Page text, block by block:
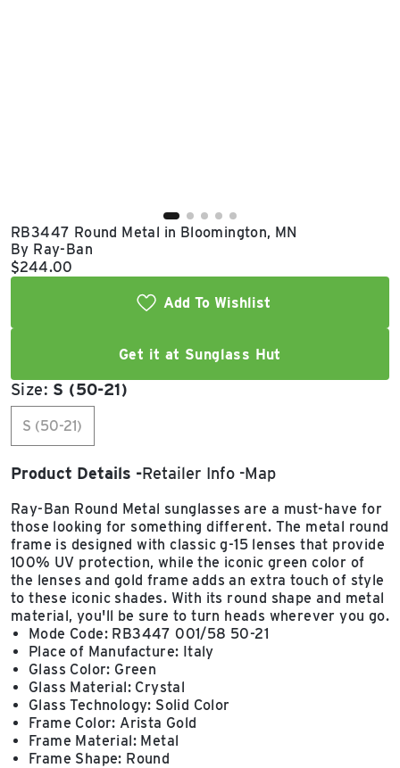
RB3447 Round Metal in Bloomington, MN
By Ray-Ban
Current price:
$244.00
Add To Wishlist
Get it at Sunglass Hut
Size: S (50-21)
S (50-21)
Product Details Retailer Info Map
Ray-Ban Round Metal sunglasses are a must-have for
those looking for something different. The metal round
frame is designed with classic g-15 lenses that provide
100% UV protection, while the iconic green color of
the lenses and gold frame adds an extra touch of style
to these iconic shades. With its round shape and metal
material, you'll be sure to turn heads wherever you go.
Mode Code: RB3447 001/58 50-21
Place of Manufacture: Italy
Glass Color: Green
Glass Material: Crystal
Glass Technology: Solid Color
Frame Color: Arista Gold
Frame Material: Metal
Frame Shape: Round